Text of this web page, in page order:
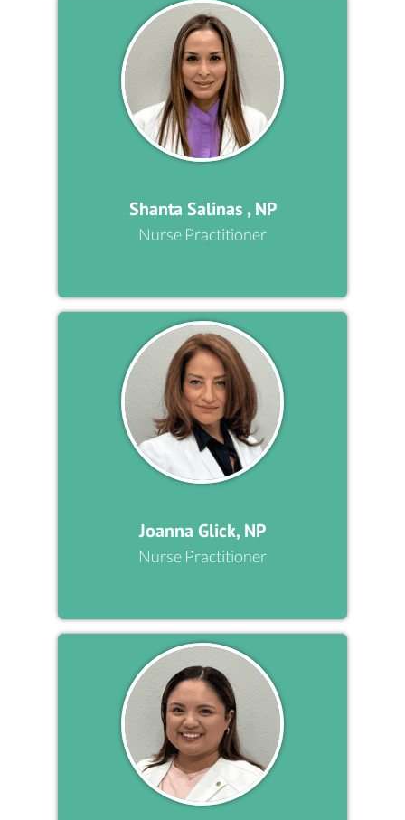
Shanta Salinas , NP
Nurse Practitioner
Joanna Glick, NP
Nurse Practitioner